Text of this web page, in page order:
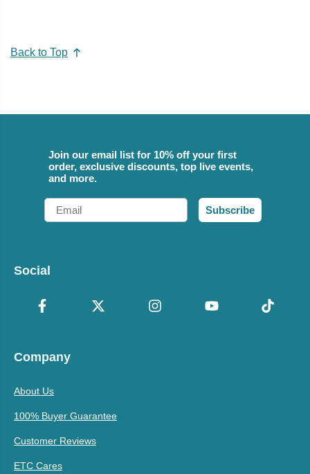
Back to Top
Join our email list for 10% off your first
order, exclusive discounts, top live events,
and more.
Email
Subscribe
Social
Company
About Us
100% Buyer Guarantee
Customer Reviews
ETC Cares